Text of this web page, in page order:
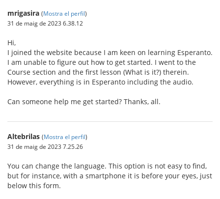
mrigasira (Mostra el perfil)
31 de maig de 2023 6.38.12
Hi,
I joined the website because I am keen on learning Esperanto.
I am unable to figure out how to get started. I went to the
Course section and the first lesson (What is it?) therein.
However, everything is in Esperanto including the audio.
Can someone help me get started? Thanks, all.
Altebrilas (Mostra el perfil)
31 de maig de 2023 7.25.26
You can change the language. This option is not easy to find,
but for instance, with a smartphone it is before your eyes, just
below this form.